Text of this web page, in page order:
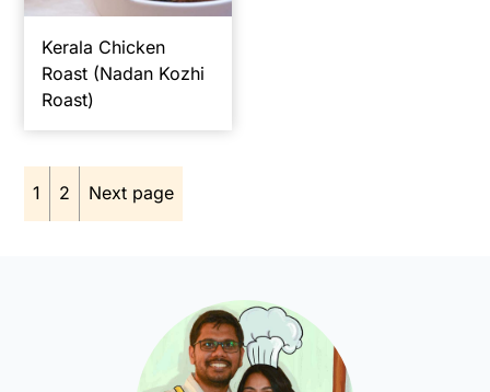
Kerala Chicken
Roast (Nadan Kozhi
Roast)
Posts
pagination
1 2 Next page